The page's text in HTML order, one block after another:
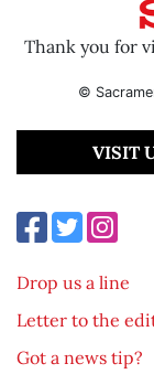
Thank you for
©
VISIT
Drop us a line
Letter to the
Got a news tip?